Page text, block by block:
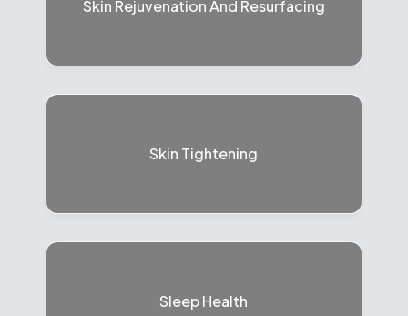
Skin Rejuvenation And Resurfacing
Skin Tightening
Sleep Health